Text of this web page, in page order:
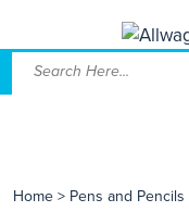
Home > Pens and Pencils